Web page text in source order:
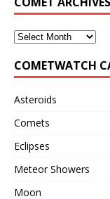
COMETWATCH
Asteroids
Comets
Eclipses
Meteor Showers
Moon